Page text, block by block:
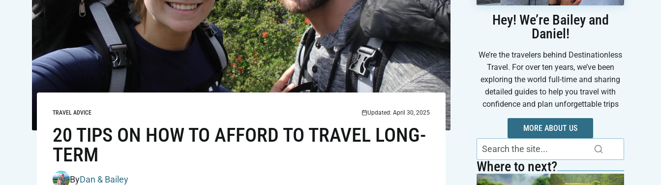
TRAVEL ADVICE Updated: April 30, 2025
20 TIPS ON HOW TO AFFORD TO TRAVEL LONG-
TERM
ByDan & Bailey
Hey! We’re Bailey and
Daniel!
We’re the travelers behind Destinationless
Travel. For over ten years, we’ve been
exploring the world full-time and sharing
detailed guides to help you travel with
confidence and plan unforgettable trips
MORE ABOUT US
Where to next?